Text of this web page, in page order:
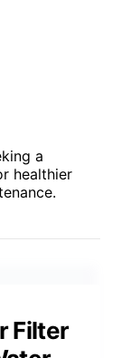
a
healthier
Filter